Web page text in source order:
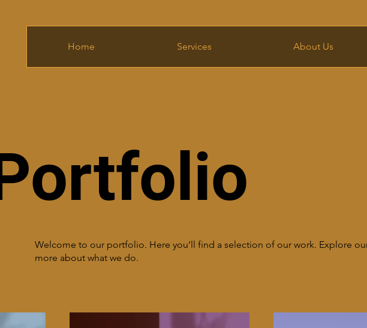
Home Services About Us
Welcome to our portfolio. Here you’ll find a selection of our work. Explore
more about what we do.